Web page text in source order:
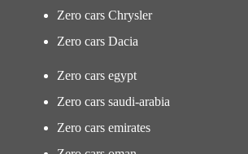
Zero cars Chrysler
Zero cars Dacia
Zero cars egypt
Zero cars saudi-arabia
Zero cars emirates